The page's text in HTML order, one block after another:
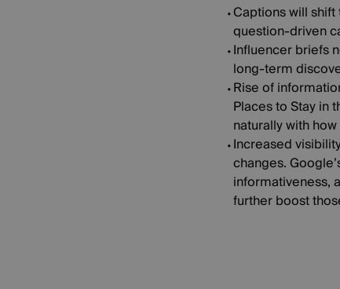
Captions will
question-driven
Influencer briefs
long-term
Rise of
Places to Stay in
naturally with
Increased
changes.
informativeness,
further boost